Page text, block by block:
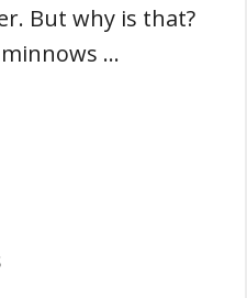
But why is that?
…